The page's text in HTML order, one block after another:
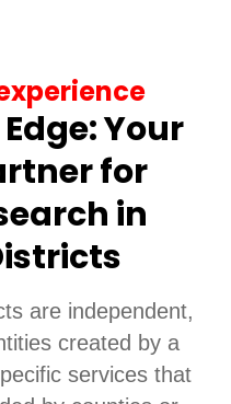
Your
for
in
are independent,
created by a
services that